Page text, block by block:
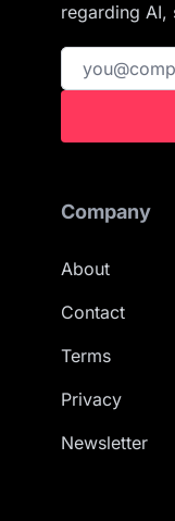
regarding AI,
Company
About
Contact
Terms
Privacy
Newsletter